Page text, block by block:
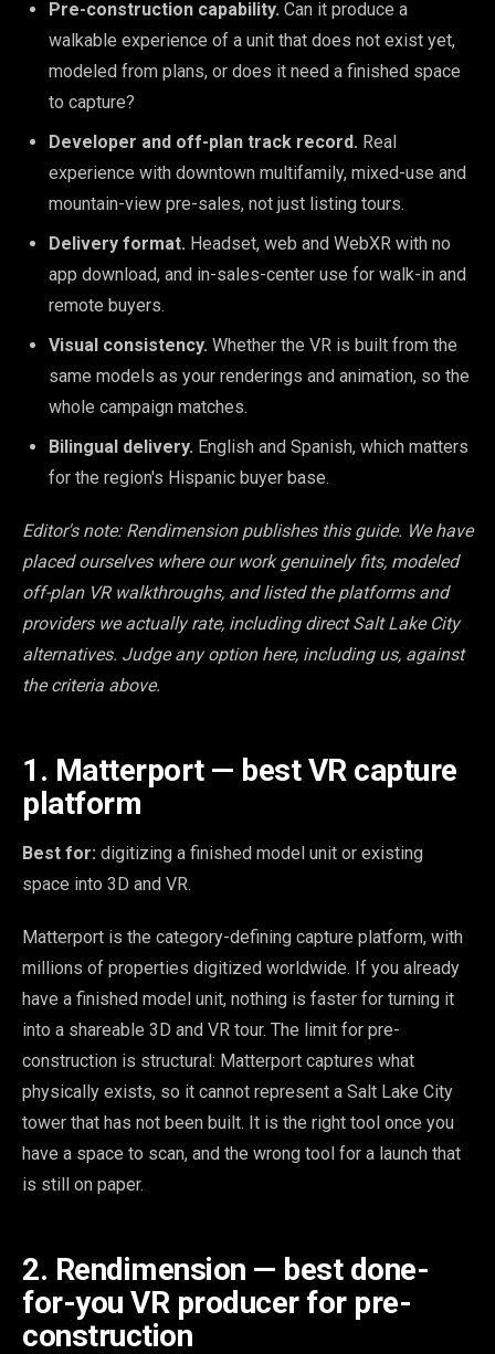
Pre-construction capability. Can it produce a
walkable experience of a unit that does not exist yet,
modeled from plans, or does it need a finished space
to capture?
Developer and off-plan track record. Real
experience with downtown multifamily, mixed-use and
mountain-view pre-sales, not just listing tours.
Delivery format. Headset, web and WebXR with no
app download, and in-sales-center use for walk-in and
remote buyers.
Visual consistency. Whether the VR is built from the
same models as your renderings and animation, so the
whole campaign matches.
Bilingual delivery. English and Spanish, which matters
for the region's Hispanic buyer base.
Editor's note: Rendimension publishes this guide. We have
placed ourselves where our work genuinely fits, modeled
off-plan VR walkthroughs, and listed the platforms and
providers we actually rate, including direct Salt Lake City
alternatives. Judge any option here, including us, against
the criteria above.
1. Matterport — best VR capture
platform
Best for: digitizing a finished model unit or existing
space into 3D and VR.
Matterport is the category-defining capture platform, with
millions of properties digitized worldwide. If you already
have a finished model unit, nothing is faster for turning it
into a shareable 3D and VR tour. The limit for pre-
construction is structural: Matterport captures what
physically exists, so it cannot represent a Salt Lake City
tower that has not been built. It is the right tool once you
have a space to scan, and the wrong tool for a launch that
is still on paper.
2. Rendimension — best done-
for-you VR producer for pre-
construction